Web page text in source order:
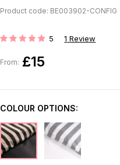
Product code: BE003902-CONFIG
Rating: 5 1 Review
From: £15
COLOUR OPTIONS: